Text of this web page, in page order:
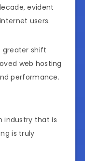
evident
users.
greater shift
web hosting
performance.
industry that is
is truly